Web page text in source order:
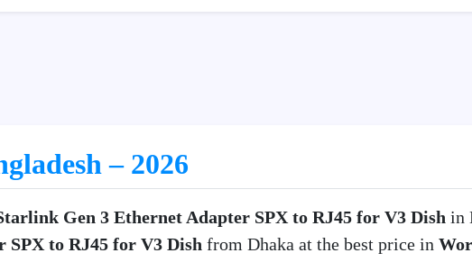
– 2026
Gen 3 Ethernet Adapter SPX to RJ45 for V3 Dish in
SPX to RJ45 for V3 Dish from Dhaka at the best price in